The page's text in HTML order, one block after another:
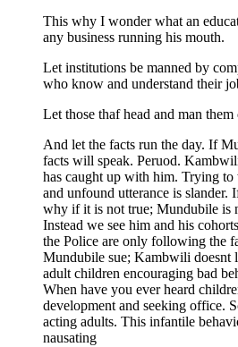
This why I wonder what an
any business running his mouth.
Let institutions be manned by
who know and understand their
Let those thaf head and man
And let the facts run the day. If
facts will speak. Peruod.
has caught up with him. Trying
and unfound utterance is slander.
why if it is not true; Mundubile is
Instead we see him and his
the Police are only following the
Mundubile sue; Kambwili doesnt
adult children encouraging bad
When have you ever heard
development and seeking office.
acting adults. This infantile
nausating